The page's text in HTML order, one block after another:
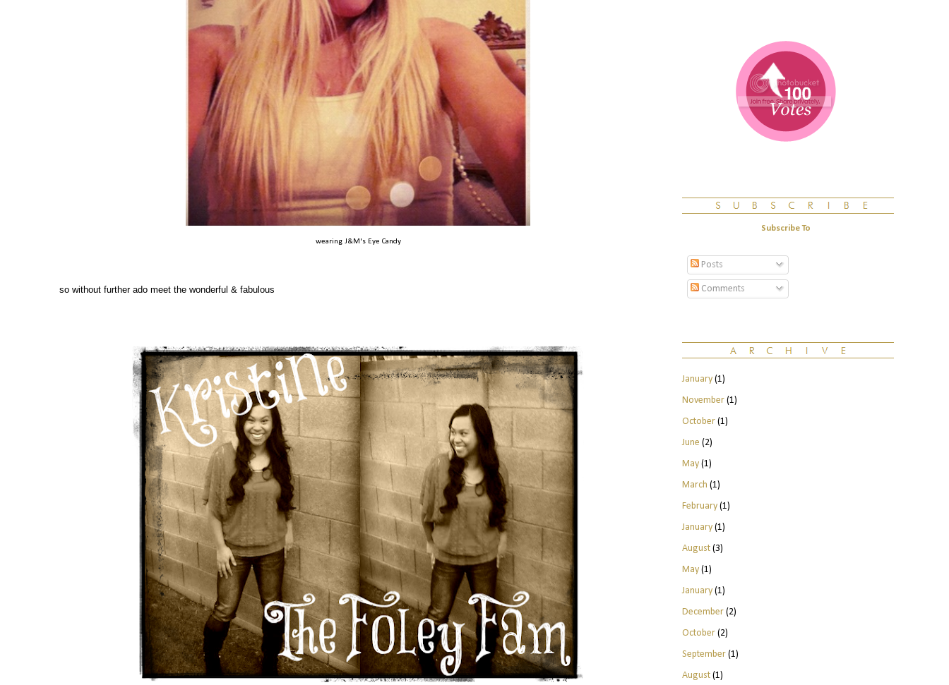
wearing J&M's Eye Candy
so without further ado meet the wonderful & fabulous
Subscribe To
Posts
Comments
January(1)
November(1)
October(1)
June (2)
May(1)
March (1)
February(1)
January(1)
August(3)
May(1)
January(1)
December(2)
October(2)
September(1)
August(1)